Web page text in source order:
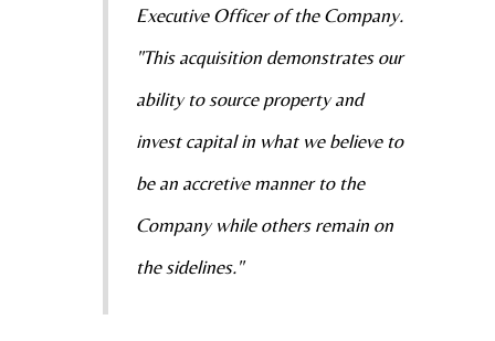
Executive Officer of the Company.
"This acquisition demonstrates our
ability to source property and
invest capital in what we believe to
be an accretive manner to the
Company while others remain on
the sidelines."